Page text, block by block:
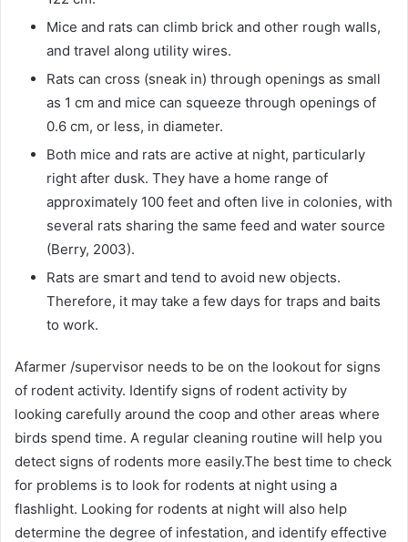
Mice and rats can climb brick and other rough walls,
and travel along utility wires.
Rats can cross (sneak in) through openings as small
as 1 cm and mice can squeeze through openings of
0.6 cm, or less, in diameter.
Both mice and rats are active at night, particularly
right after dusk. They have a home range of
approximately 100 feet and often live in colonies, with
several rats sharing the same feed and water source
(Berry, 2003).
Rats are smart and tend to avoid new objects.
Therefore, it may take a few days for traps and baits
to work.
Afarmer /supervisor needs to be on the lookout for signs
of rodent activity. Identify signs of rodent activity by
looking carefully around the coop and other areas where
birds spend time. A regular cleaning routine will help you
detect signs of rodents more easily.The best time to check
for problems is to look for rodents at night using a
flashlight. Looking for rodents at night will also help
determine the degree of infestation, and identify effective